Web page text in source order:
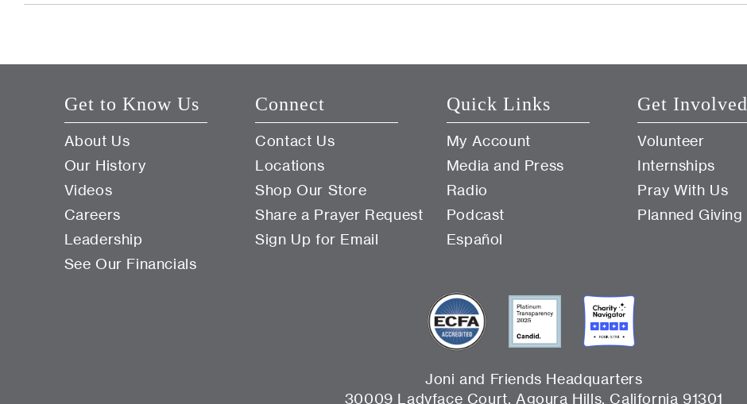
Get to Know Us
About Us
Our History
Videos
Careers
Leadership
See Our Financials
Connect
Contact Us
Locations
Shop Our Store
Share a Prayer Request
Sign Up for Email
Quick Links
My Account
Media and Press
Radio
Podcast
Español
Get Involved
Volunteer
Internships
Pray With Us
Planned Giving
Joni and Friends Headquarters
30009 Ladyface Court, Agoura Hills, California 91301